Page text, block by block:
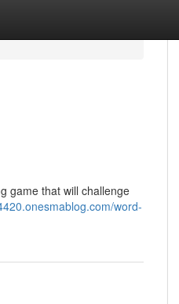
game that will challenge
word-